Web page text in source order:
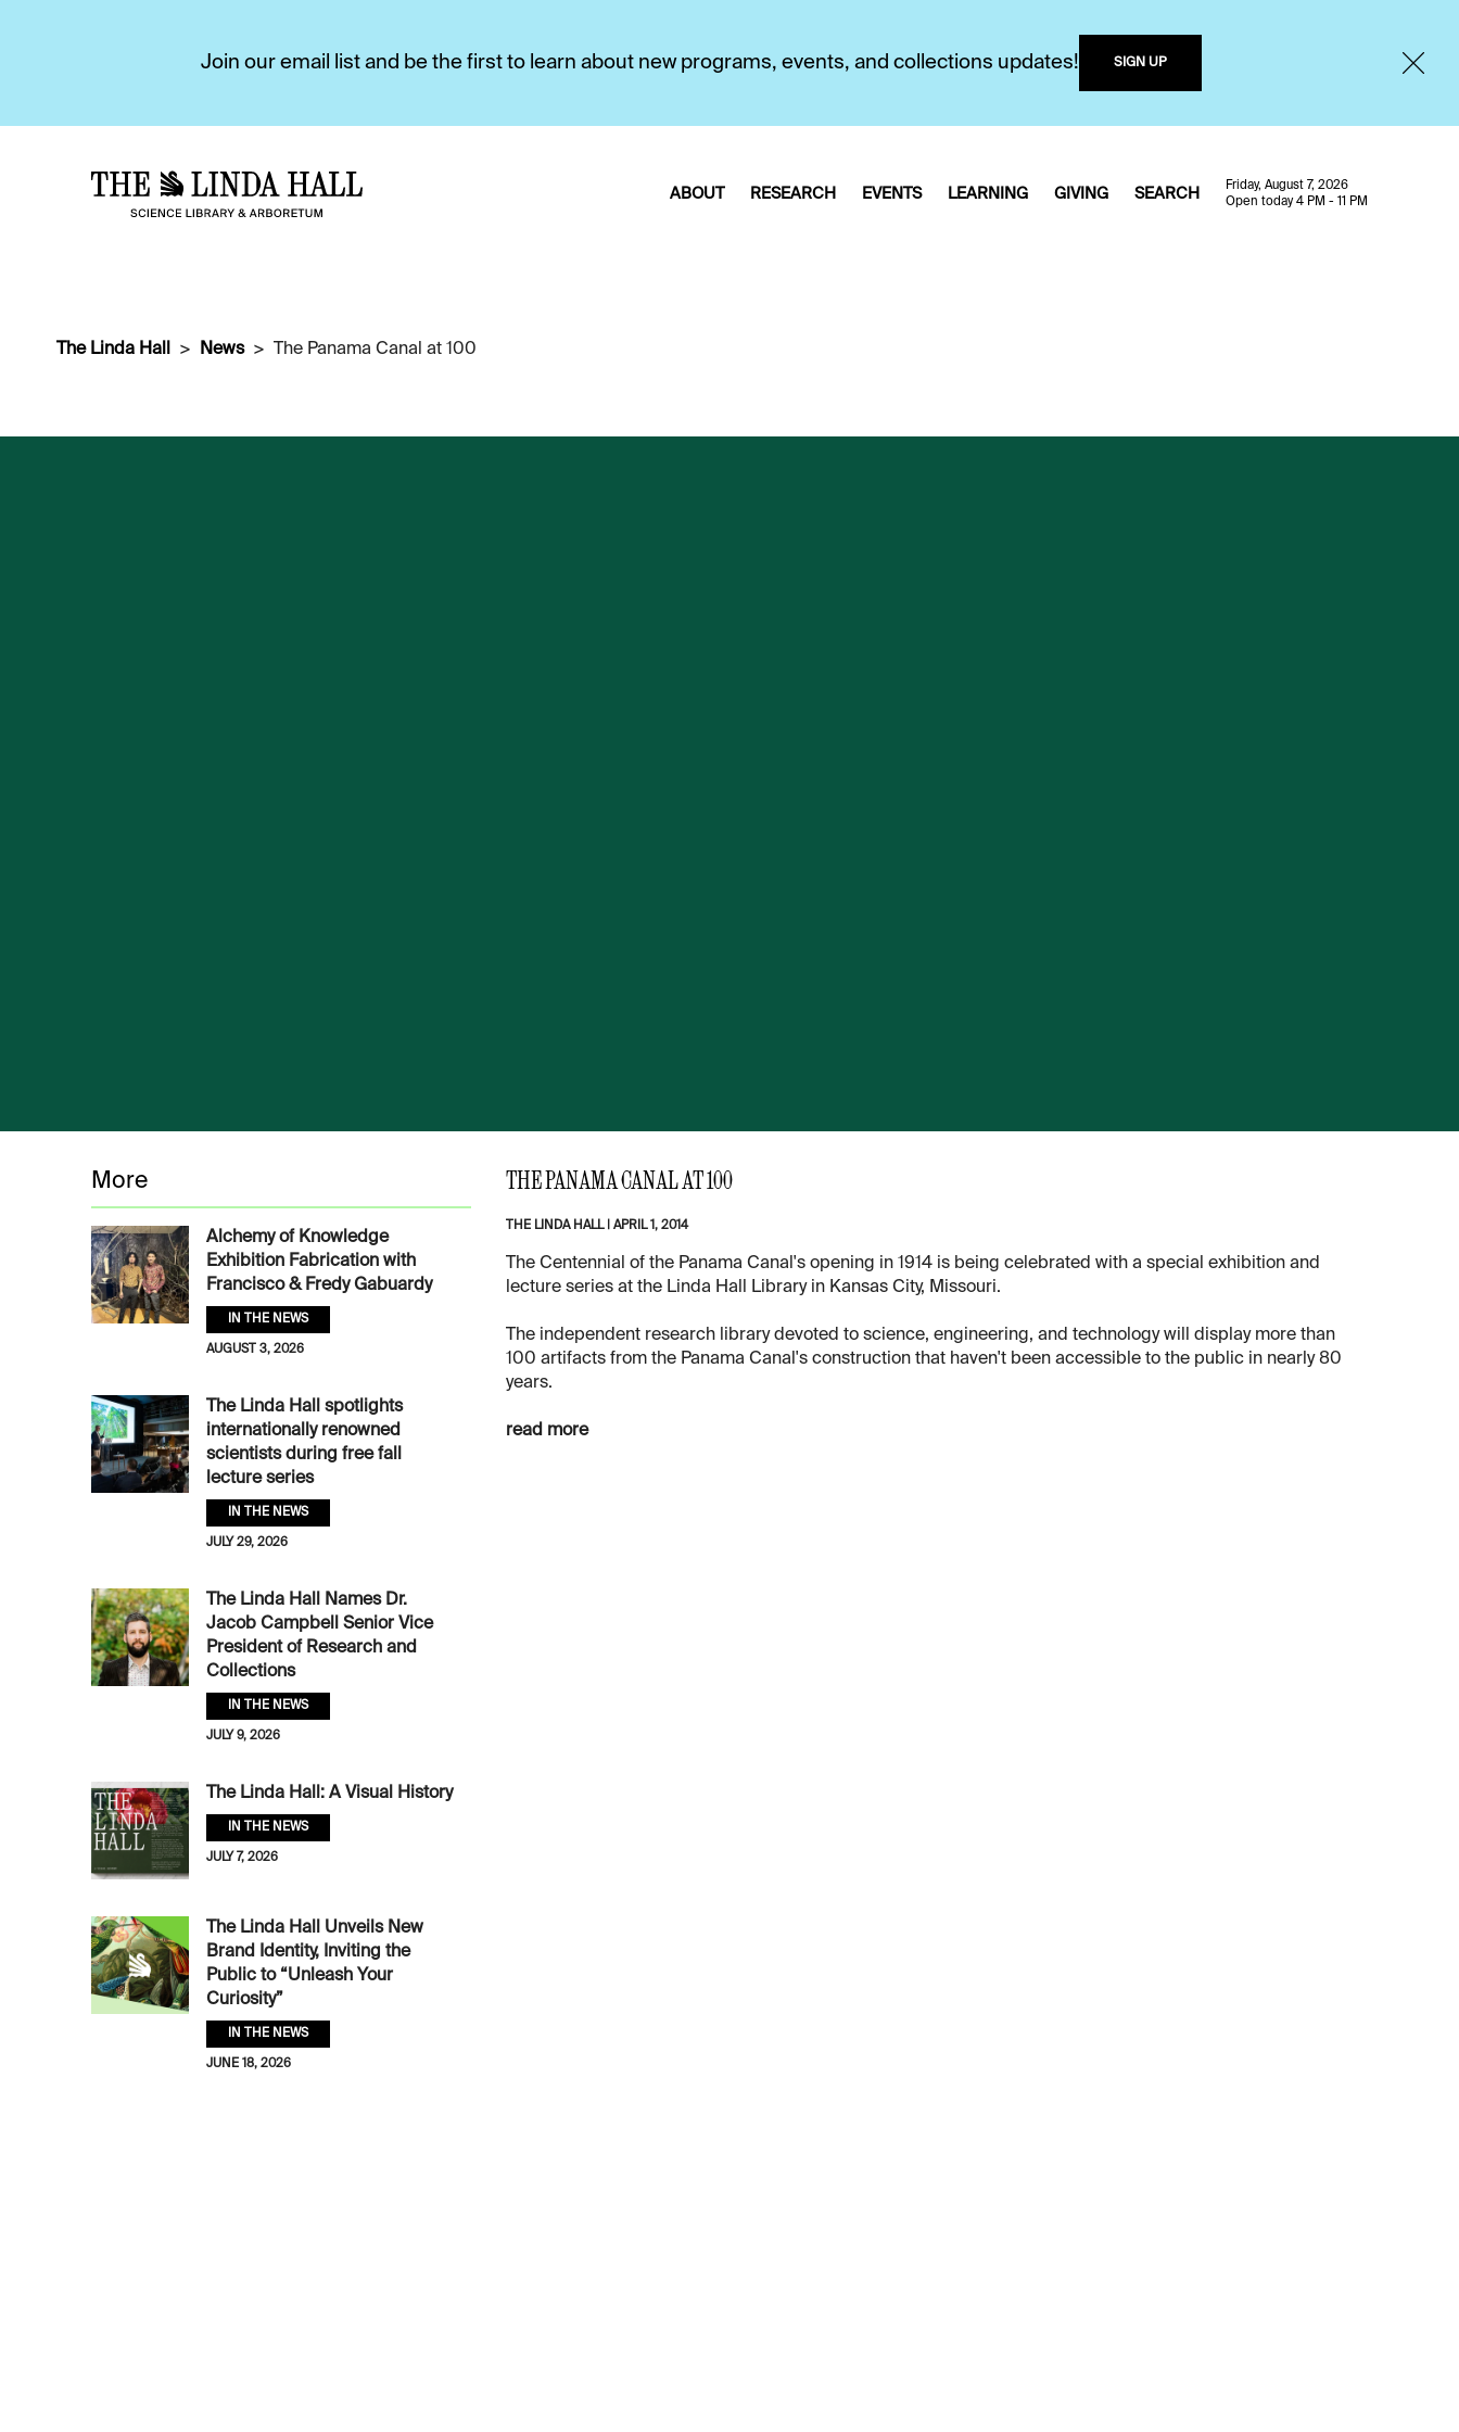
Join our email list and be the first to learn about new programs, events, and collections updates! SIGN UP
ABOUT RESEARCH EVENTS LEARNING GIVING SEARCH
Friday, August 7, 2026
Open today 4 PM - 11 PM
The Linda Hall News The Panama Canal at 100
THE PANAMA CANAL AT 100
THE LINDA HALL| APRIL 1, 2014
The Centennial of the Panama Canal's opening in 1914 is being celebrated with a special exhibition and
lecture series at the Linda Hall Library in Kansas City, Missouri.
The independent research library devoted to science, engineering, and technology will display more than
100 artifacts from the Panama Canal's construction that haven't been accessible to the public in nearly 80
years.
read more
More
Alchemy of Knowledge
Exhibition Fabrication with
Francisco & Fredy Gabuardy
IN THE NEWS
AUGUST 3, 2026
The Linda Hall spotlights
internationally renowned
scientists during free fall
lecture series
IN THE NEWS
JULY 29, 2026
The Linda Hall Names Dr.
Jacob Campbell Senior Vice
President of Research and
Collections
IN THE NEWS
JULY 9, 2026
The Linda Hall: A Visual History
IN THE NEWS
JULY 7, 2026
The Linda Hall Unveils New
Brand Identity, Inviting the
Public to “Unleash Your
Curiosity”
IN THE NEWS
JUNE 18, 2026